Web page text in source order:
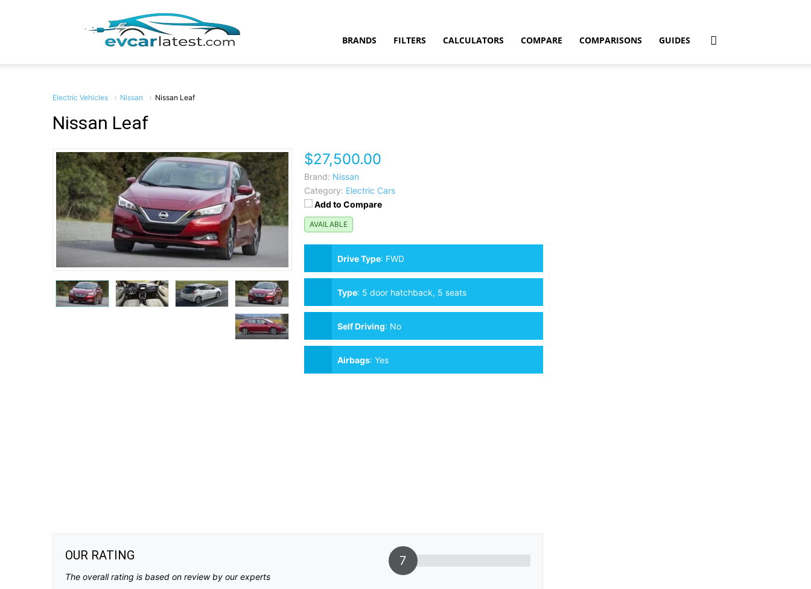
Latest
BRANDS FILTERS CALCULATORS COMPARE COMPARISONS GUIDES
Electric Vehicles Nissan Nissan Leaf
Nissan Leaf
$27,500.00
Brand: Nissan
Category: Electric Cars
Add to Compare
AVAILABLE
Drive Type: FWD
Type: 5 door hatchback, 5 seats
Self Driving: No
Airbags: Yes
OUR RATING
The overall rating is based on review by our experts
7